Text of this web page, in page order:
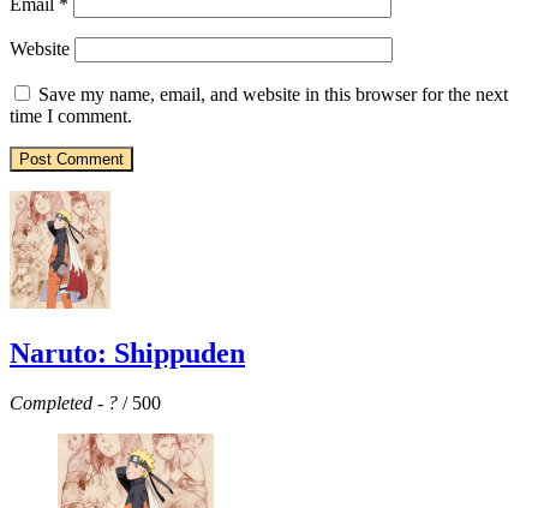
Website
Save my name, email, and website in this browser for the next
time I comment.
Naruto: Shippuden
Completed - ? / 500